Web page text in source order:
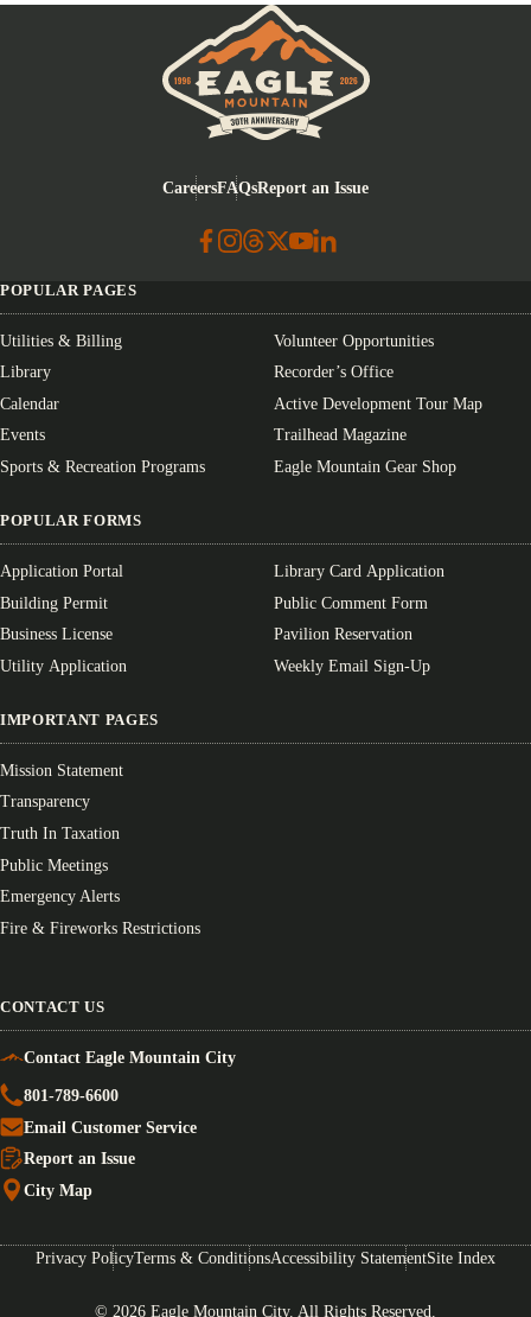
CareersFAQsReport an Issue
POPULAR PAGES
Utilities & Billing
Library
Calendar
Events
Sports & Recreation Programs
Volunteer Opportunities
Recorder’s Office
Active Development Tour Map
Trailhead Magazine
Eagle Mountain Gear Shop
POPULAR FORMS
Application Portal
Building Permit
Business License
Utility Application
Library Card Application
Public Comment Form
Pavilion Reservation
Weekly Email Sign-Up
IMPORTANT PAGES
Mission Statement
Transparency
Truth In Taxation
Public Meetings
Emergency Alerts
Fire & Fireworks Restrictions
CONTACT US
Contact Eagle Mountain City
801-789-6600
Email Customer Service
Report an Issue
City Map
Privacy PolicyTerms & ConditionsAccessibility StatementSite Index
© 2026 Eagle Mountain City. All Rights Reserved.